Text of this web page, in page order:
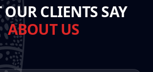
CLIENTS SAY
ABOUT US